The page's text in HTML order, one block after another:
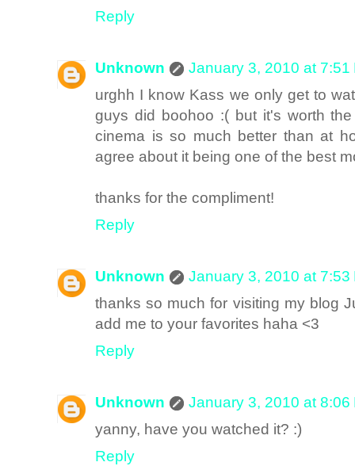
Reply
Unknown
January 3, 2010 at 7:51
urghh I know Kass we only get to
guys did boohoo :( but it's worth
cinema is so much better than at
agree about it being one of the best
thanks for the compliment!
Reply
Unknown
January 3, 2010 at 7:53
thanks so much for visiting my blog
add me to your favorites haha <3
Reply
Unknown
January 3, 2010 at 8:06
yanny, have you watched it? :)
Reply